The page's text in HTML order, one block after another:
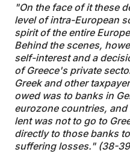
"On the face of it these
level of intra-European
spirit of the entire
Behind the scenes,
self-interest and a
of Greece's private
Greek and other
owed was to banks in
eurozone countries,
lent was not to go to
directly to those banks
suffering losses." (38-